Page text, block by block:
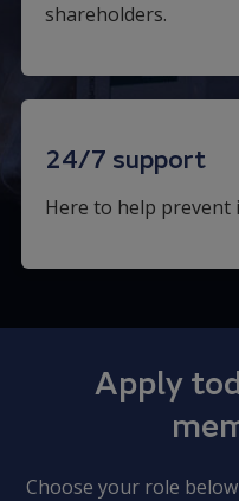
shareholders.
24/7 support
Here to help prevent
Apply
Choose your role